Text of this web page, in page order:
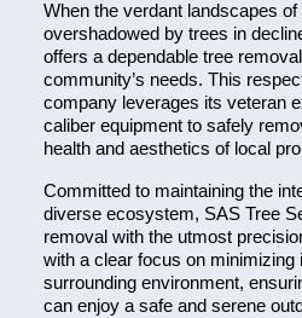
When the verdant landscapes
overshadowed by trees in
offers a dependable tree
community’s needs. This
company leverages its veteran
caliber equipment to safely
health and aesthetics of local
Committed to maintaining the
diverse ecosystem, SAS Tree
removal with the utmost
with a clear focus on minimizing
surrounding environment,
can enjoy a safe and serene